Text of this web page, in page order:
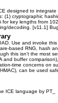
designed to
(1) cryptographic
for key lengths from
decoding. [v11.1]
Use and invoke
based RNG, hash
this isn't the most
and buffer
time concerns on
can be used
ICE language by PT_